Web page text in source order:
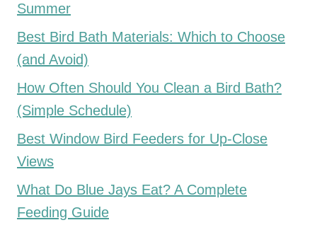
Summer
Best Bird Bath Materials: Which to Choose
(and Avoid)
How Often Should You Clean a Bird Bath?
(Simple Schedule)
Best Window Bird Feeders for Up-Close
Views
What Do Blue Jays Eat? A Complete
Feeding Guide